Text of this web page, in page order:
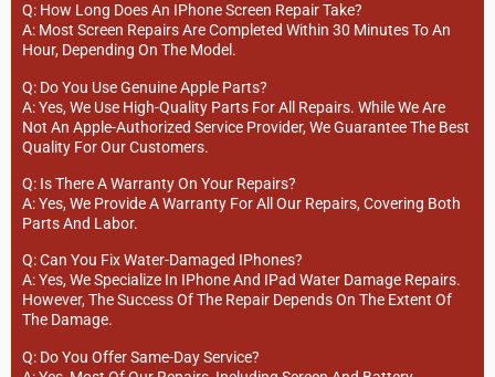
Q: How Long Does An IPhone Screen Repair Take?
A: Most Screen Repairs Are Completed Within 30 Minutes To An
Hour, Depending On The Model.
Q: Do You Use Genuine Apple Parts?
A: Yes, We Use High-Quality Parts For All Repairs. While We Are
Not An Apple-Authorized Service Provider, We Guarantee The Best
Quality For Our Customers.
Q: Is There A Warranty On Your Repairs?
A: Yes, We Provide A Warranty For All Our Repairs, Covering Both
Parts And Labor.
Q: Can You Fix Water-Damaged IPhones?
A: Yes, We Specialize In IPhone And IPad Water Damage Repairs.
However, The Success Of The Repair Depends On The Extent Of
The Damage.
Q: Do You Offer Same-Day Service?